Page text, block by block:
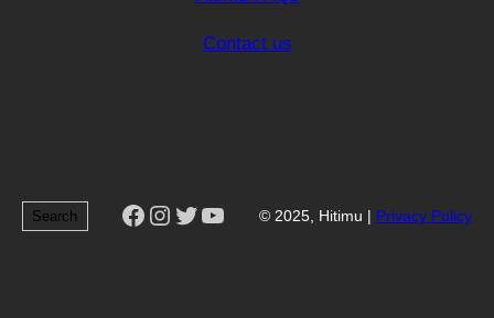
Contact us
Search
Search Facebook
Instagram
Twitter
YouTube© 2025, Hitimu | Privacy Policy